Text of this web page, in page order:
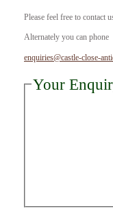
Please feel free to contact
Alternately you can phone
enquiries@castle-close-
Your